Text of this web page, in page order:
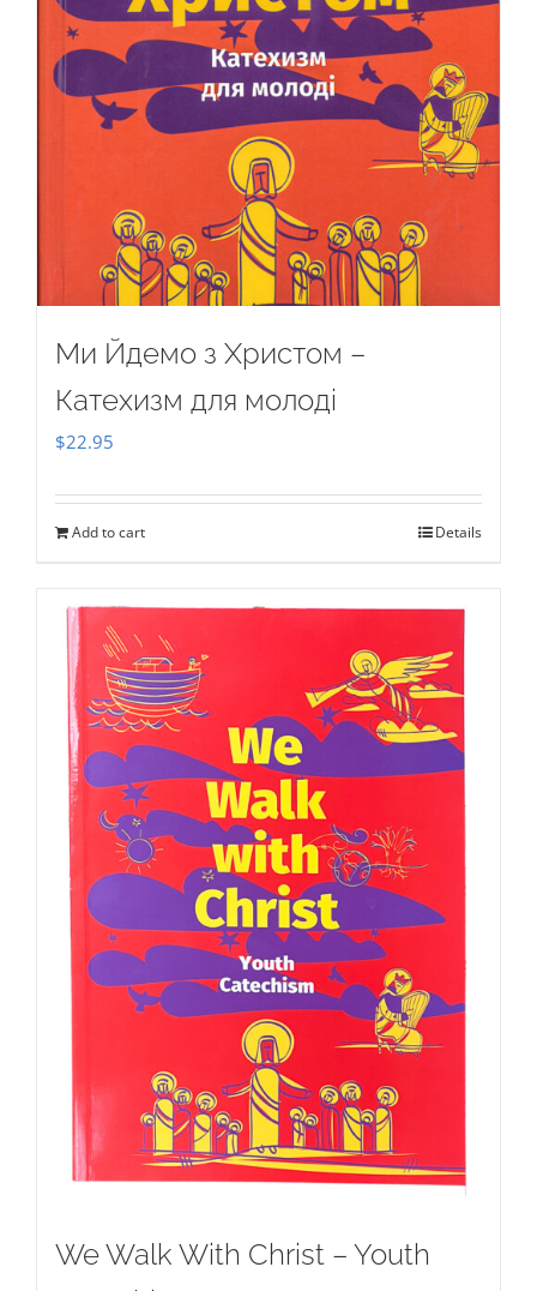
Ми Йдемо з Христом –
Катехизм для молоді
$22.95
Add to cart Details
We Walk With Christ – Youth